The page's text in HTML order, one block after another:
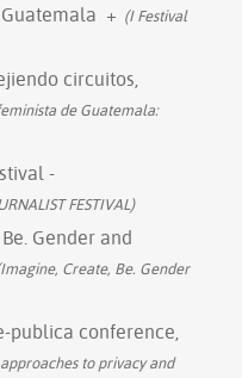
+ (I Festival
circuitos,
de Guatemala:
-
FESTIVAL)
Gender and
Create, Be. Gender
publica conference,
to privacy and